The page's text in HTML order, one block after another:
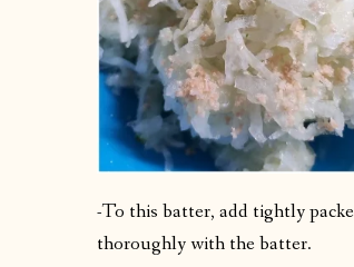
-To this batter, add tightly
thoroughly with the batter.